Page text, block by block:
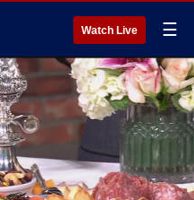
Watch Live ☰